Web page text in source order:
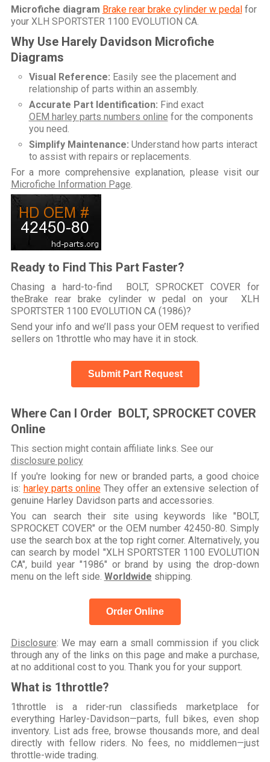
Microfiche diagram Brake rear brake cylinder w pedalfor
your XLH SPORTSTER 1100 EVOLUTION CA.
Why Use Harely Davidson Microfiche
Diagrams
Visual Reference: Easily see the placement and
relationship of parts within an assembly.
Accurate Part Identification: Find exact
OEM harley parts numbers online for the components
you need.
Simplify Maintenance: Understand how parts interact
to assist with repairs or replacements.
For a more comprehensive explanation, please visit our
Microfiche Information Page
Ready to Find This Part Faster?
Chasing a hard-to-find BOLT, SPROCKET COVER for
theBrake rear brake cylinder w pedal on your XLH
SPORTSTER 1100 EVOLUTION CA (1986)?
Send your info and we’ll pass your OEM request to verified
sellers on 1throttle who may have it in stock.
Submit Part Request
Where Can I Order BOLT, SPROCKET COVER
Online
This section might contain affiliate links. See our
disclosure policy
If you're looking for new or branded parts, a good choice
is: harley parts onlineThey offer an extensive selection of
genuine Harley Davidson parts and accessories.
You can search their site using keywords like "BOLT,
SPROCKET COVER" or the OEM number 42450-80. Simply
use the search box at the top right corner. Alternatively, you
can search by model "XLH SPORTSTER 1100 EVOLUTION
CA", build year "1986" or brand by using the drop-down
menu on the left side. Worldwide shipping.
Order Online
Disclosure: We may earn a small commission if you click
through any of the links on this page and make a purchase,
at no additional cost to you. Thank you for your support.
What is 1throttle?
1throttle is a rider-run classifieds marketplace for
everything Harley-Davidson—parts, full bikes, even shop
inventory. List ads free, browse thousands more, and deal
directly with fellow riders. No fees, no middlemen—just
throttle-wide trading.